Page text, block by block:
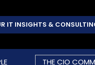
IT INSIGHTS &
THE CIO